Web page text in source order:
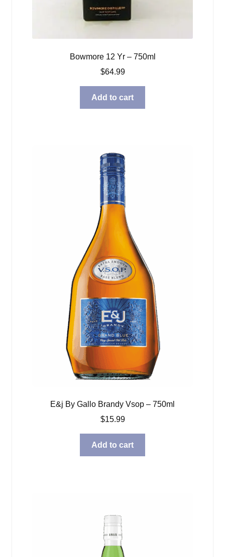
Bowmore 12 Yr – 750ml
$64.99
Add to cart
E&j By Gallo Brandy Vsop – 750ml
$15.99
Add to cart